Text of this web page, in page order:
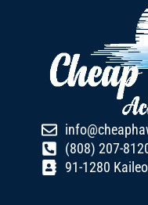
(808) 207-
91-1280